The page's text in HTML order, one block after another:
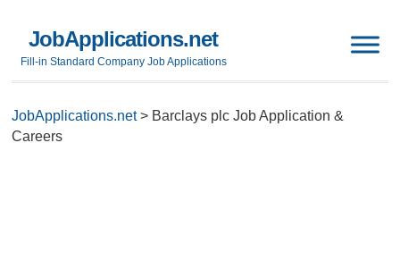
JobApplications.net
Fill-in Standard Company Job Applications
JobApplications.net> Barclays plc Job Application &
Careers